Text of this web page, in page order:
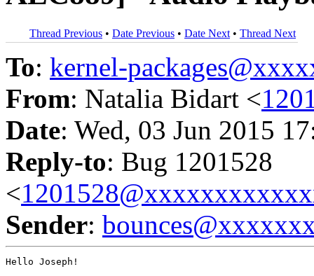
Thread Previous • Date Previous • Date Next • Thread Next
To: kernel-
From: Natalia Bidart <
Date: Wed, 03 Jun 2015
Reply-to: Bug 1201528
<
Sender:
Hello Joseph!